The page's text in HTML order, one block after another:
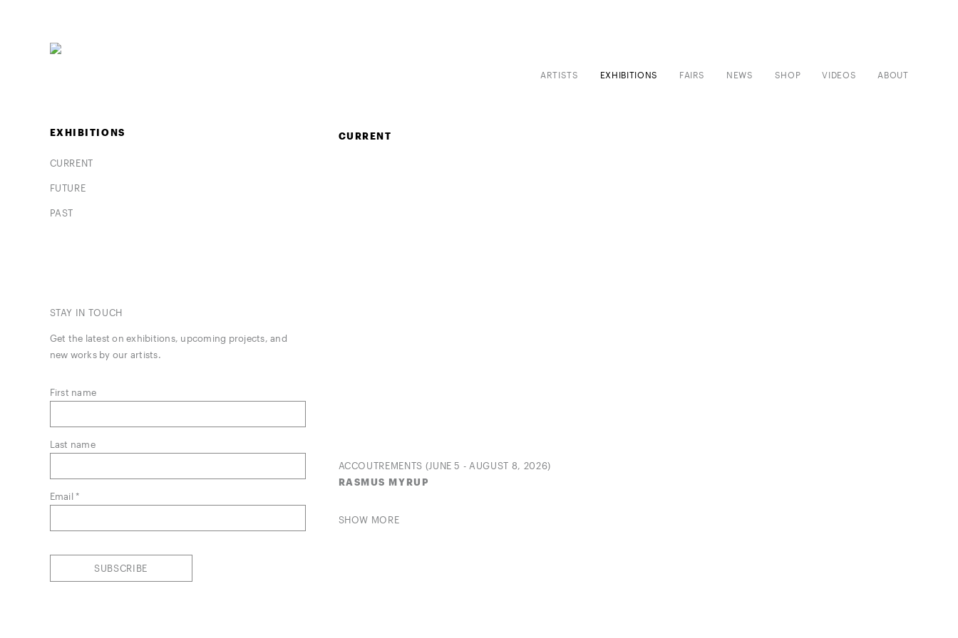
ABOUT
VIDEOS
SHOP
NEWS
FAIRS
EXHIBITIONS
ARTISTS
EXHIBITIONS
CURRENT
FUTURE
PAST
CURRENT
ACCOUTREMENTS (JUNE 5 - AUGUST 8, 2026)
RASMUS MYRUP
SHOW MORE
STAY IN TOUCH
Get the latest on exhibitions, upcoming projects, and
new works by our artists.
First name
Last name
Email *
SUBSCRIBE